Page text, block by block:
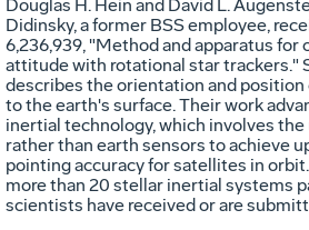
Douglas H. Hein and David L.
Didinsky, a former BSS employee,
6,236,939, "Method and apparatus for
attitude with rotational star trackers."
describes the orientation and
to the earth's surface. Their work
inertial technology, which involves
rather than earth sensors to achieve
pointing accuracy for satellites in
more than 20 stellar inertial systems
scientists have received or are